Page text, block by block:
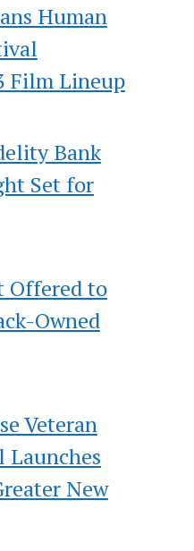
Human
Film Lineup
Bank
Set for
Offered to
Owned
Veteran
Launches
New